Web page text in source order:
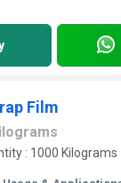
Film
: 1000 Kilograms